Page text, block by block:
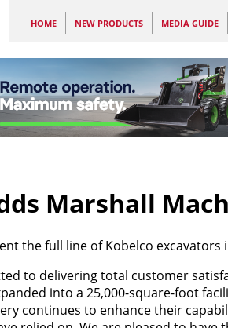
HOME NEW PRODUCTS MEDIA GUIDE
Marshall
the full line of Kobelco excavators
to delivering total customer
into a 25,000-square-foot
continues to enhance their